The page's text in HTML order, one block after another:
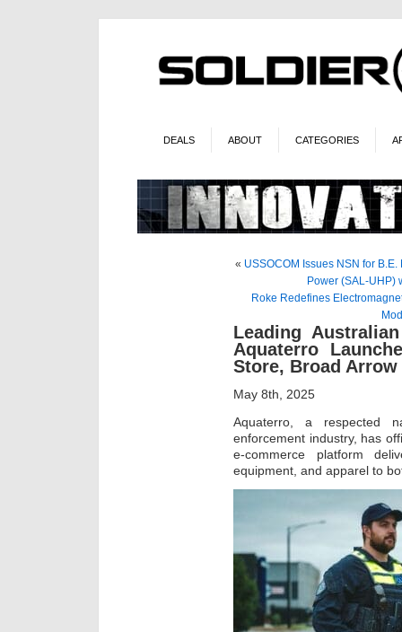
DEALS ABOUT CATEGORIES
« USSOCOM Issues NSN for
Power (SAL-UHP)
Roke Redefines
Leading
Aquaterro
Store, Broad
May 8th, 2025
Aquaterro, a respected
enforcement industry, has
e-commerce platform
equipment, and apparel to